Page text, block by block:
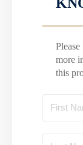
more
this